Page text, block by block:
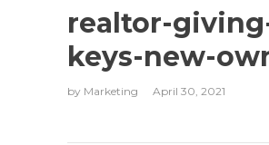
realtor-
keys-new-
by Marketing
April 30, 2021